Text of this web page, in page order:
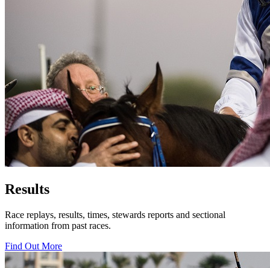
Results
Race replays, results, times, stewards reports and sectional
information from past races.
Find Out More